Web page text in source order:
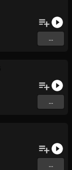
...
...
...